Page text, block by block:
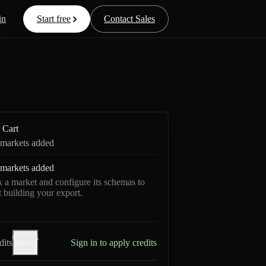
Start free Contact Sales
Cart
added
added
a market and configure its schemas to
building your export.
Credits
Sign in to apply credits